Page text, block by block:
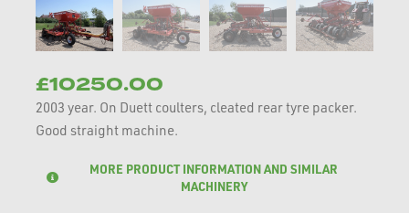
£10250.00
2003 year. On Duett coulters, cleated rear tyre packer.
Good straight machine.
MORE PRODUCT INFORMATION AND SIMILAR
MACHINERY